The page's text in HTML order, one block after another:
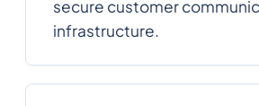
secure customer
infrastructure.